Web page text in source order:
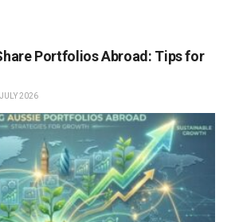
Portfolios Abroad: Tips for
2026